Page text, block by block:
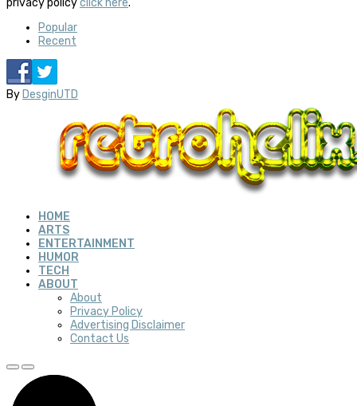
privacy policyclick here.
Popular
Recent
By DesginUTD
HOME
ARTS
ENTERTAINMENT
HUMOR
TECH
ABOUT
About
Privacy Policy
Advertising Disclaimer
Contact Us